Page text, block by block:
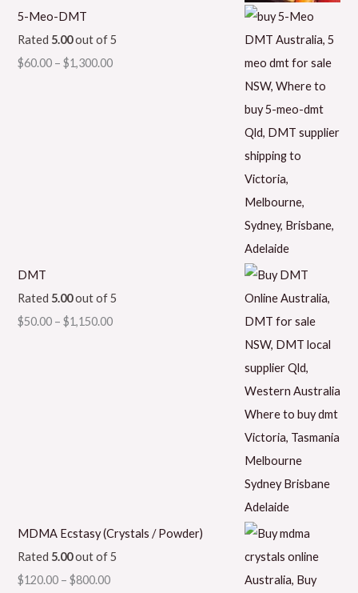
5-Meo-DMT
Rated 5.00out of 5
$60.00 – $1,300.00
DMT
Rated 5.00out of 5
$50.00 – $1,150.00
MDMA Ecstasy (Crystals / Powder)
Rated 5.00out of 5
$120.00 – $800.00